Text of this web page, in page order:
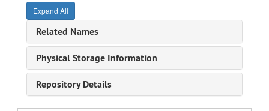
Expand All
Related Names
Physical Storage Information
Repository Details